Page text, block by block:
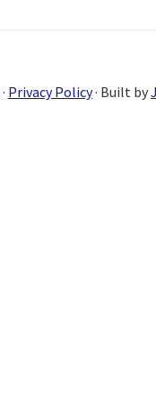
· Privacy Policy· Built by